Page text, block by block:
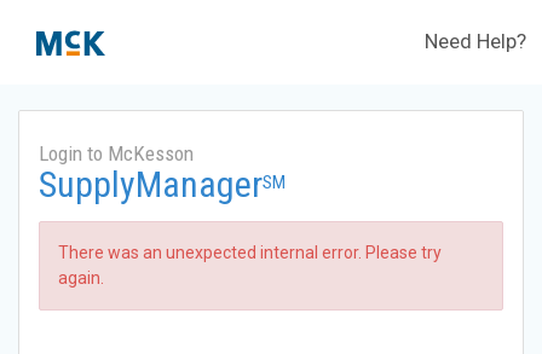
Need Help?
Login to McKesson
SupplyManagerSM
There was an unexpected internal error. Please try
again.